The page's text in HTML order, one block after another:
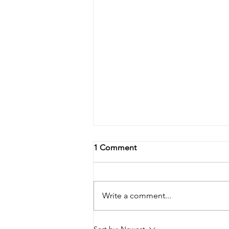
The importance of
1 Comment
Write a comment...